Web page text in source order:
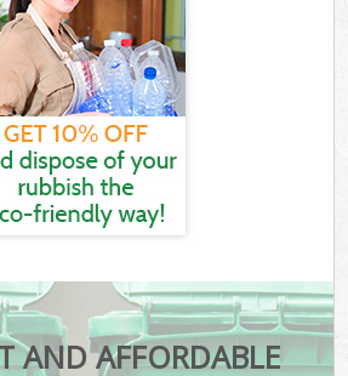
AND AFFORDABLE